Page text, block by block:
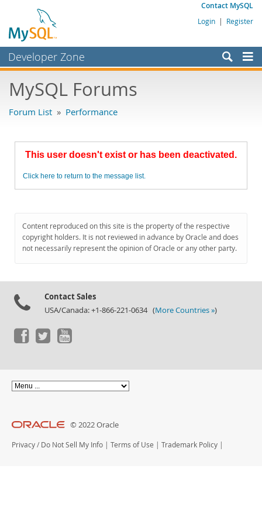
Contact MySQL
Login | Register
Developer Zone
Bugs
Labs
Planet MySQL
MySQL.com
Downloads
MySQL Forums
Forum List » Performance
This user doesn't exist or has been deactivated.
Click here to return to the message list.
Content reproduced on this site is the property of the respective
copyright holders. It is not reviewed in advance by Oracle and does
not necessarily represent the opinion of Oracle or any other party.
Contact Sales
USA/Canada: +1-866-221-0634 (More Countries »)
© 2022 Oracle
Privacy / Do Not Sell My Info | Terms of Use | Trademark Policy |